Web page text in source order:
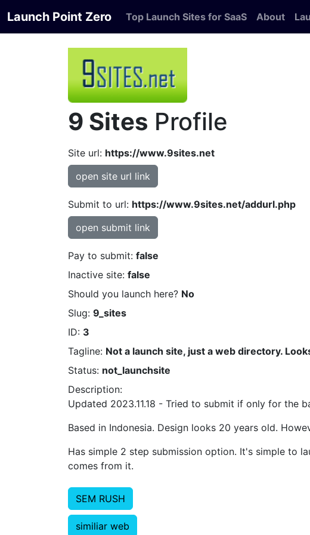
Launch Point Zero Top Launch Sites for SaaS About
9 Sites Profile
Site url: https://www.9sites.net
open site url link
Submit to url: https://www.9sites.net/addurl.php
open submit link
Pay to submit: false
Inactive site: false
Should you launch here? No
Slug: 9_sites
ID: 3
Tagline: Not a launch site, just a web directory.
Status: not_launchsite
Description:
Updated 2023.11.18 - Tried to submit if only for the
Based in Indonesia. Design looks 20 years old.
Has simple 2 step submission option. It's simple to
comes from it.
SEM RUSH
similiar web